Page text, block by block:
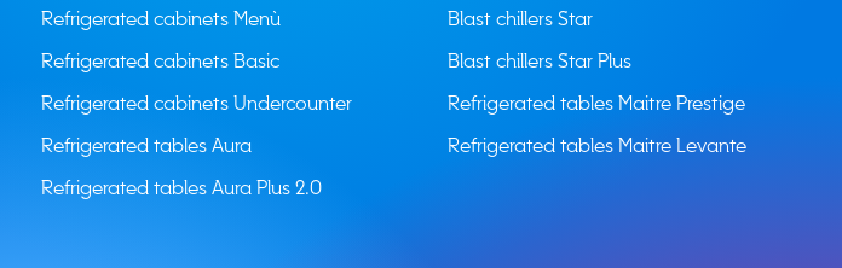
Refrigerated cabinets Menù
Refrigerated cabinets Basic
Refrigerated cabinets Undercounter
Refrigerated tables Aura
Refrigerated tables Aura Plus 2.0
Blast chillers Star
Blast chillers Star Plus
Refrigerated tables Maitre Prestige
Refrigerated tables Maitre Levante